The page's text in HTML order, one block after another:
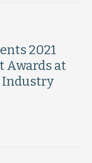
2021
Awards at
Industry